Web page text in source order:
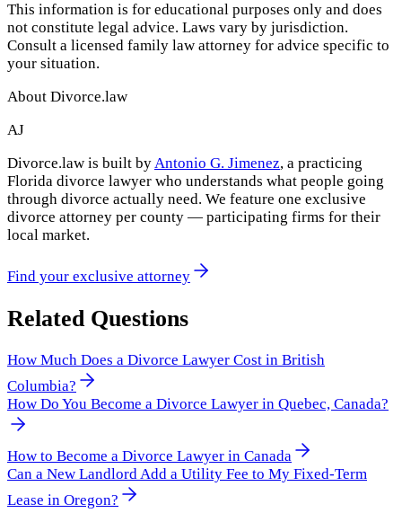
This information is for educational purposes only and does
not constitute legal advice. Laws vary by jurisdiction.
Consult a licensed family law attorney for advice specific to
your situation.
About Divorce.law
AJ
Divorce.law is built byAntonio G. Jimenez, a practicing
Florida divorce lawyer who understands what people going
through divorce actually need. We feature one exclusive
divorce attorney per county — participating firms for their
local market.
Find your exclusive attorney
Related Questions
How Much Does a Divorce Lawyer Cost in British
Columbia?
How Do You Become a Divorce Lawyer in Quebec, Canada?
How to Become a Divorce Lawyer in Canada
Can a New Landlord Add a Utility Fee to My Fixed-Term
Lease in Oregon?